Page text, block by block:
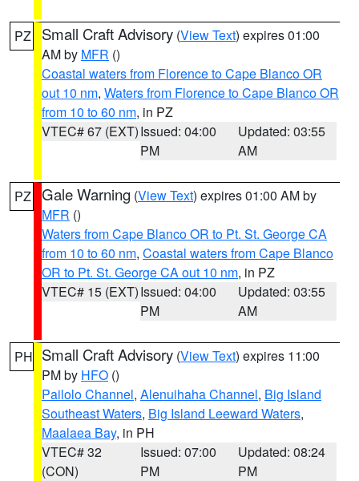
PZ Small Craft Advisory (View Text) expires 01:00
AM by MFR ()
Coastal waters from Florence to Cape Blanco OR
out 10 nm, Waters from Florence to Cape Blanco OR
from 10 to 60 nm, in PZ
VTEC# 67 (EXT)Issued: 04:00
PM
Updated: 03:55
AM
PZ Gale Warning (View Text) expires 01:00 AM by
MFR ()
Waters from Cape Blanco OR to Pt. St. George CA
from 10 to 60 nm, Coastal waters from Cape Blanco
OR to Pt. St. George CA out 10 nm, in PZ
VTEC# 15 (EXT)Issued: 04:00
PM
Updated: 03:55
AM
PH Small Craft Advisory (View Text) expires 11:00
PM by HFO ()
Pailolo Channel, Alenuihaha Channel, Big Island
Southeast Waters, Big Island Leeward Waters,
Maalaea Bay, in PH
VTEC# 32
(CON)
Issued: 07:00
PM
Updated: 08:24
PM